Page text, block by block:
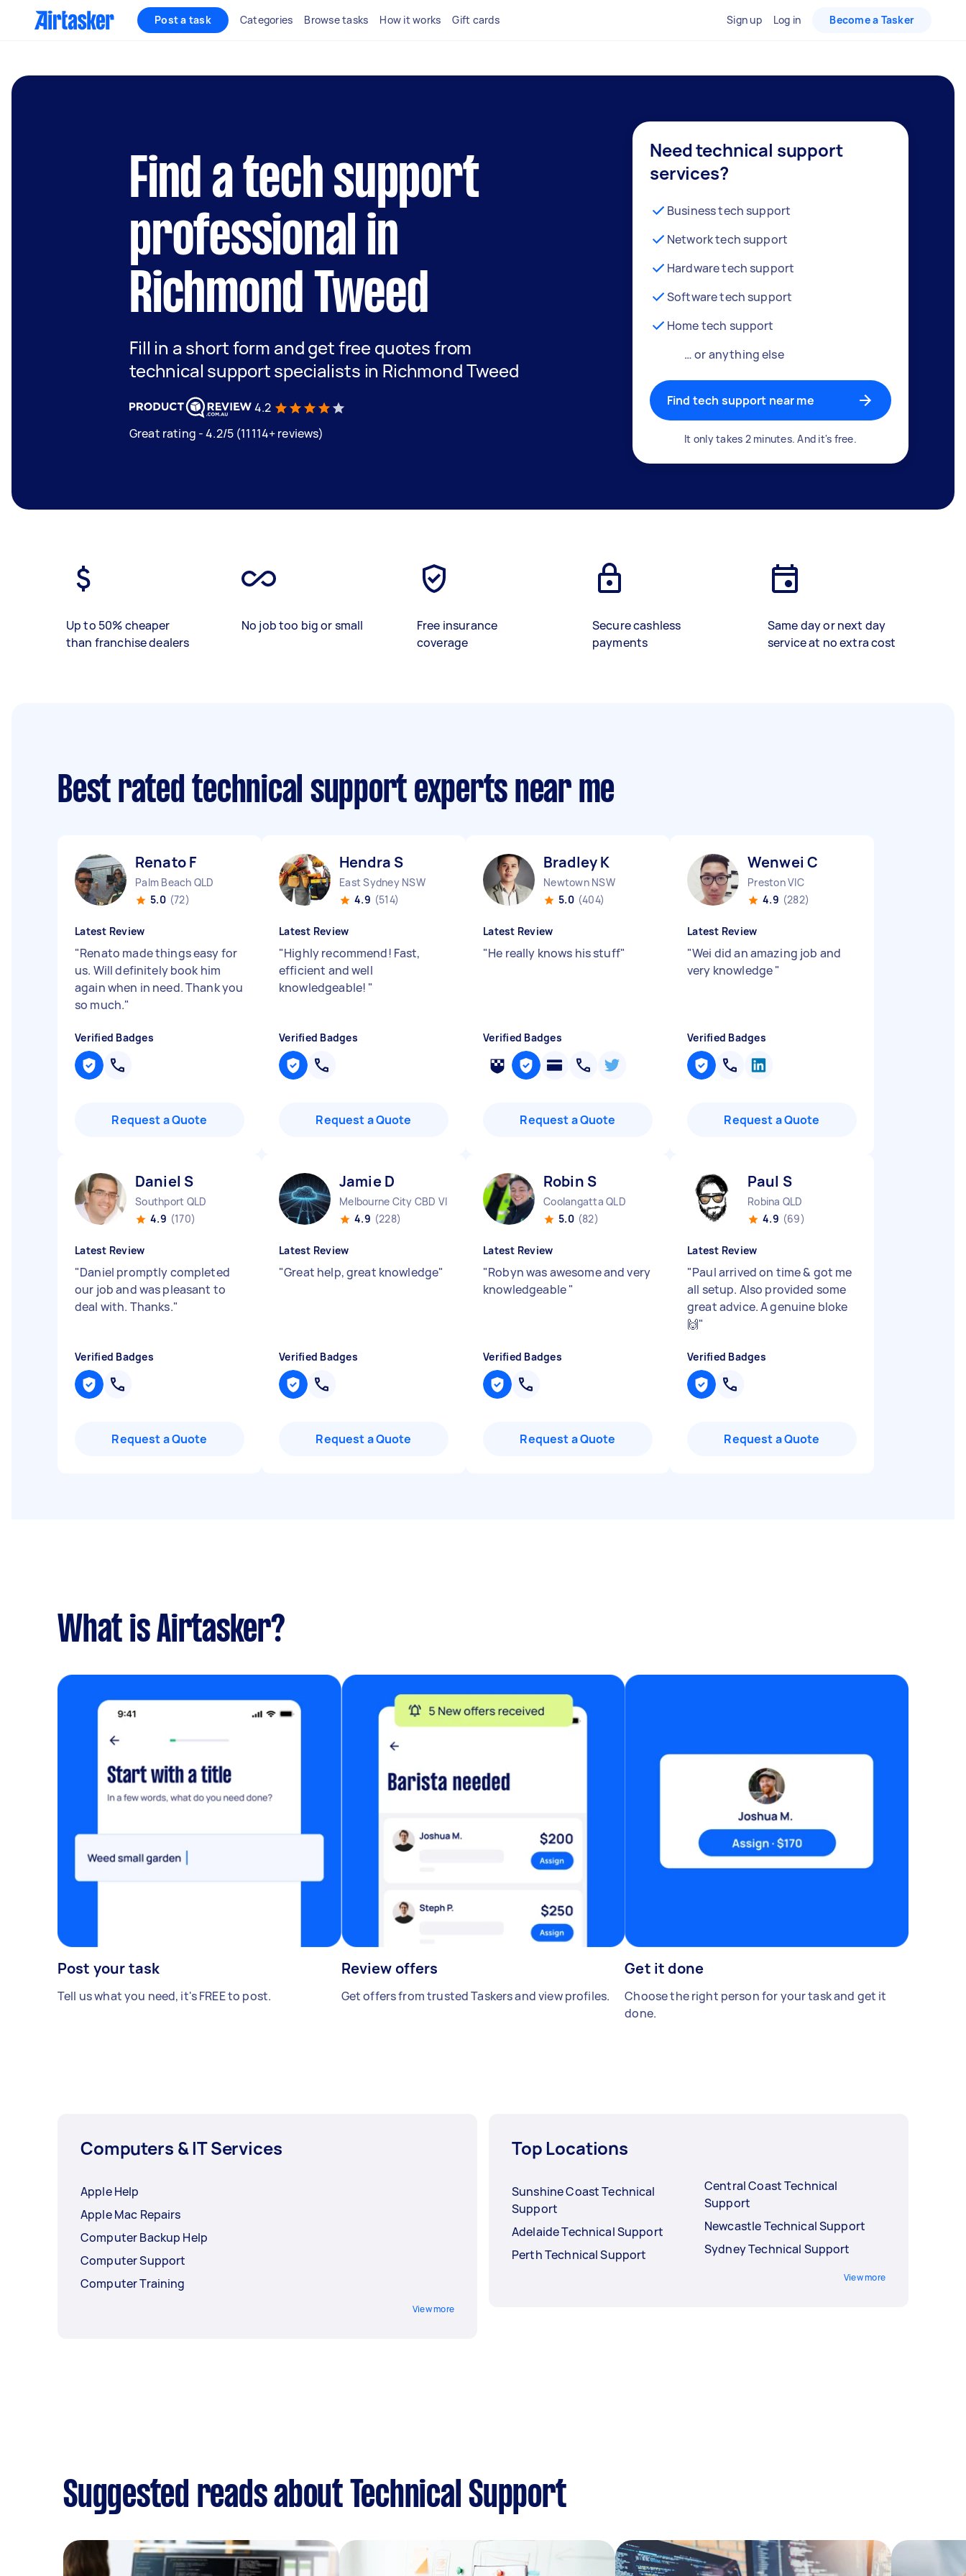
Post a task Categories Browse tasks How it works Gift cards Sign up Log in Become a Tasker
Find a tech support
professional in
Richmond Tweed
Fill in a short form and get free quotes from
technical support specialists in Richmond Tweed
4.2
Great rating - 4.2/5 (11114+ reviews)
Need technical support
services?
Business tech support
Network tech support
Hardware tech support
Software tech support
Home tech support
… or anything else
Find tech support near me
It only takes 2 minutes. And it's free.
Up to 50% cheaper
than franchise dealers
No job too big or small
Free insurance
coverage
Secure cashless
payments
Same day or next day
service at no extra cost
Best rated technical support experts near me
Renato F
Palm Beach QLD
5.0 (72)
Latest Review
"Renato made things easy for
us. Will definitely book him
again when in need. Thank you
so much."
Verified Badges
Request a Quote
Hendra S
East Sydney NSW
4.9 (514)
Latest Review
"Highly recommend! Fast,
efficient and well
knowledgeable! "
Verified Badges
Request a Quote
Bradley K
Newtown NSW
5.0 (404)
Latest Review
"He really knows his stuff"
Verified Badges
Request a Quote
Wenwei C
Preston VIC
4.9 (282)
Latest Review
"Wei did an amazing job and
very knowledge"
Verified Badges
Request a Quote
Daniel S
Southport QLD
4.9 (170)
Latest Review
"Daniel promptly completed
our job and was pleasant to
deal with. Thanks."
Verified Badges
Request a Quote
Jamie D
Melbourne City CBD VIC
4.9 (228)
Latest Review
"Great help, great knowledge"
Verified Badges
Request a Quote
Robin S
Coolangatta QLD
5.0 (82)
Latest Review
"Robyn was awesome and very
knowledgeable"
Verified Badges
Request a Quote
Paul S
Robina QLD
4.9 (69)
Latest Review
"Paul arrived on time & got me
all setup. Also provided some
great advice. A genuine bloke
🙌"
Verified Badges
Request a Quote
What is Airtasker?
Post your task
Tell us what you need, it's FREE to post.
Review offers
Get offers from trusted Taskers and view profiles.
Get it done
Choose the right person for your task and get it
done.
Computers & IT Services
Apple Help
Apple Mac Repairs
Computer Backup Help
Computer Support
Computer Training
View more
Top Locations
Sunshine Coast Technical
Support
Adelaide Technical Support
Perth Technical Support
Central Coast Technical
Support
Newcastle Technical Support
Sydney Technical Support
View more
Suggested reads about Technical Support